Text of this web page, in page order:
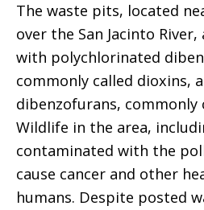
The waste pits, located
over the San Jacinto
with polychlorinated
commonly called dioxins,
dibenzofurans, commonly
Wildlife in the area,
contaminated with the
cause cancer and other
humans. Despite posted